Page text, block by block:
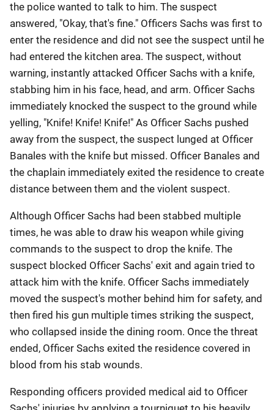
the police wanted to talk to him. The suspect
answered, "Okay, that's fine." Officers Sachs was first to
enter the residence and did not see the suspect until he
had entered the kitchen area. The suspect, without
warning, instantly attacked Officer Sachs with a knife,
stabbing him in his face, head, and arm. Officer Sachs
immediately knocked the suspect to the ground while
yelling, "Knife! Knife! Knife!" As Officer Sachs pushed
away from the suspect, the suspect lunged at Officer
Banales with the knife but missed. Officer Banales and
the chaplain immediately exited the residence to create
distance between them and the violent suspect.
Although Officer Sachs had been stabbed multiple
times, he was able to draw his weapon while giving
commands to the suspect to drop the knife. The
suspect blocked Officer Sachs' exit and again tried to
attack him with the knife. Officer Sachs immediately
moved the suspect's mother behind him for safety, and
then fired his gun multiple times striking the suspect,
who collapsed inside the dining room. Once the threat
ended, Officer Sachs exited the residence covered in
blood from his stab wounds.
Responding officers provided medical aid to Officer